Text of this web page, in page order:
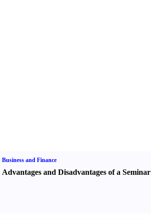
Business and Finance
Advantages and Disadvantages of a Seminar